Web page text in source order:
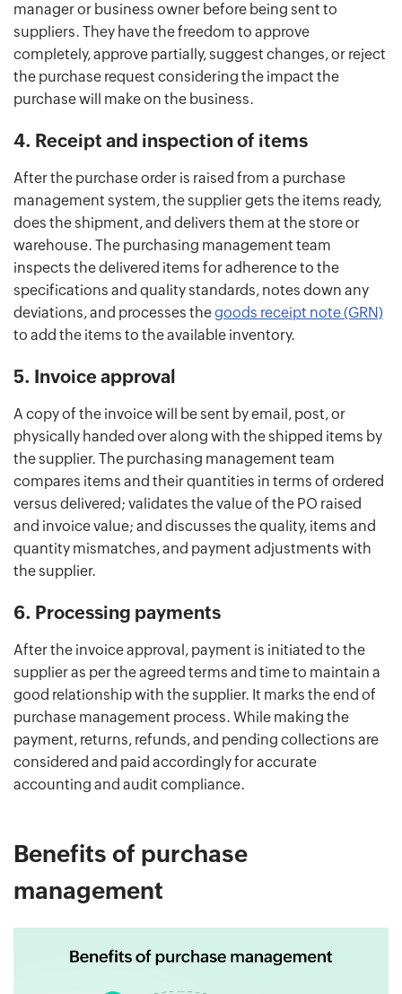
manager or business owner before being sent to
suppliers. They have the freedom to approve
completely, approve partially, suggest changes, or reject
the purchase request considering the impact the
purchase will make on the business.
4. Receipt and inspection of items
After the purchase order is raised from a purchase
management system, the supplier gets the items ready,
does the shipment, and delivers them at the store or
warehouse. The purchasing management team
inspects the delivered items for adherence to the
specifications and quality standards, notes down any
deviations, and processes thegoods receipt note (GRN)
to add the items to the available inventory.
5. Invoice approval
A copy of the invoice will be sent by email, post, or
physically handed over along with the shipped items by
the supplier. The purchasing management team
compares items and their quantities in terms of ordered
versus delivered; validates the value of the PO raised
and invoice value; and discusses the quality, items and
quantity mismatches, and payment adjustments with
the supplier.
6. Processing payments
After the invoice approval, payment is initiated to the
supplier as per the agreed terms and time to maintain a
good relationship with the supplier. It marks the end of
purchase management process. While making the
payment, returns, refunds, and pending collections are
considered and paid accordingly for accurate
accounting and audit compliance.
Benefits of purchase
management